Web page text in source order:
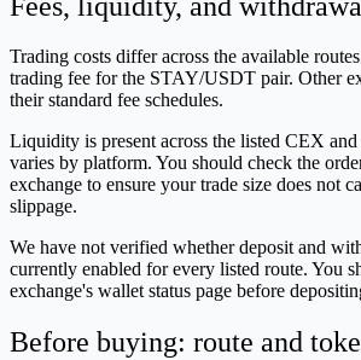
Trading costs differ across the available
trading fee for the STAY/USDT pair. Other
their standard fee schedules.
Liquidity is present across the listed CEX
varies by platform. You should check the
exchange to ensure your trade size does not
slippage.
We have not verified whether deposit and
currently enabled for every listed route. You
exchange's wallet status page before
Before buying: route and